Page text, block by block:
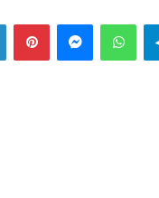
LinkedInPinterestMessenger